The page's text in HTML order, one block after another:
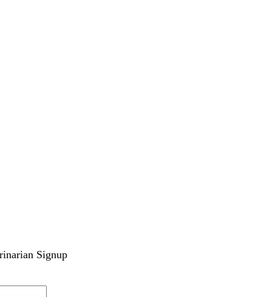
Signup